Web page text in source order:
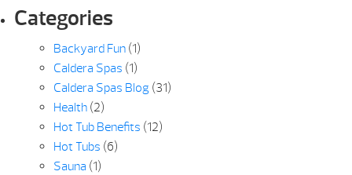
Categories
Backyard Fun(1)
Caldera Spas (1)
Caldera Spas Blog(31)
Health(2)
Hot Tub Benefits (12)
Hot Tubs (6)
Sauna (1)